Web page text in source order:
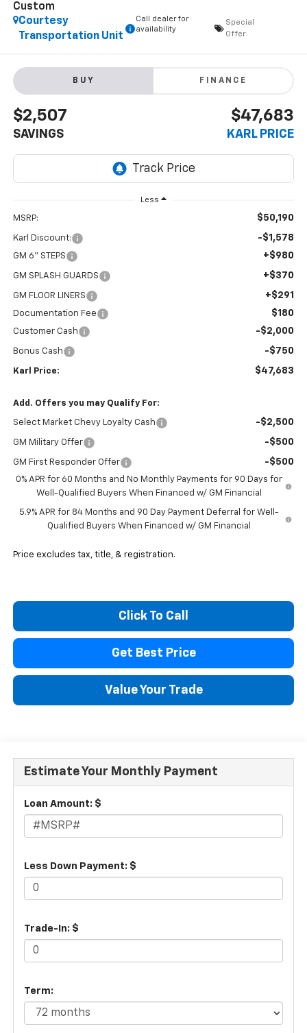
Custom
Courtesy
Transportation Unit
Call dealer for
availability
Special
Offer
BUY FINANCE
$2,507
SAVINGS
$47,683
KARL PRICE
Less
MSRP: $50,190
Karl Discount: -$1,578
GM 6" STEPS +$980
GM SPLASH GUARDS +$370
GM FLOOR LINERS +$291
Documentation Fee $180
Customer Cash -$2,000
Bonus Cash -$750
Karl Price: $47,683
Add. Offers you may Qualify For:
Select Market Chevy Loyalty Cash -$2,500
GM Military Offer -$500
GM First Responder Offer -$500
0% APR for 60 Months and No Monthly Payments for 90 Days for
Well-Qualified Buyers When Financed w/ GM Financial
5.9% APR for 84 Months and 90 Day Payment Deferral for Well-
Qualified Buyers When Financed w/ GM Financial
Price excludes tax, title, & registration.
Click To Call
Get Best Price
Value Your Trade
Estimate Your Monthly Payment
Loan Amount: $
Less Down Payment: $
Trade-In: $
Term: